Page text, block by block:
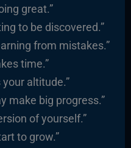
great.”
to be discovered.”
from mistakes.”
time.”
altitude.”
make big progress.”
of yourself.”
to grow.”